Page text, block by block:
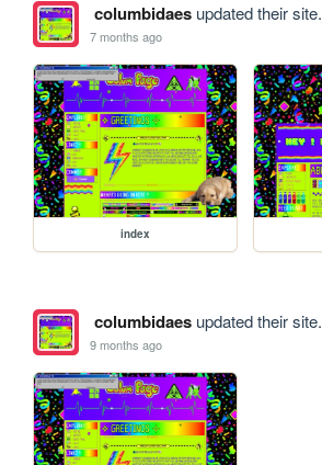
columbidaesupdated their site.
7 months ago
index
columbidaesupdated their site.
9 months ago